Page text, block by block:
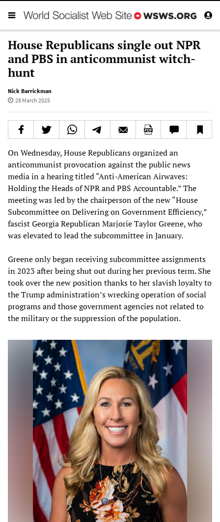
House Republicans single out NPR
and PBS in anticommunist witch-
hunt
Nick Barrickman
28 March 2025
On Wednesday, House Republicans organized an
anticommunist provocation against the public news
media in a hearing titled “Anti-American Airwaves:
Holding the Heads of NPR and PBS Accountable.” The
meeting was led by the chairperson of the new “House
Subcommittee on Delivering on Government Efficiency,”
fascist Georgia Republican Marjorie Taylor Greene, who
was elevated to lead the subcommittee in January.
Greene only began receiving subcommittee assignments
in 2023 after being shut out during her previous term. She
took over the new position thanks to her slavish loyalty to
the Trump administration’s wrecking operation of social
programs and those government agencies not related to
the military or the suppression of the population.